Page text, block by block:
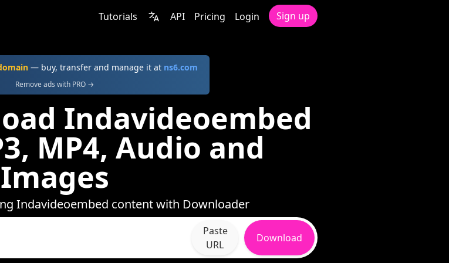
Tutorials API Pricing Login Sign up
— buy, transfer and manage it at ns6.com
Remove ads with PRO →
Indavideoembed
MP4, Audio and
Images
Indavideoembed content with Downloader
Paste
URL
Download